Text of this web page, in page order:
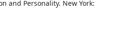
and Personality. New York: